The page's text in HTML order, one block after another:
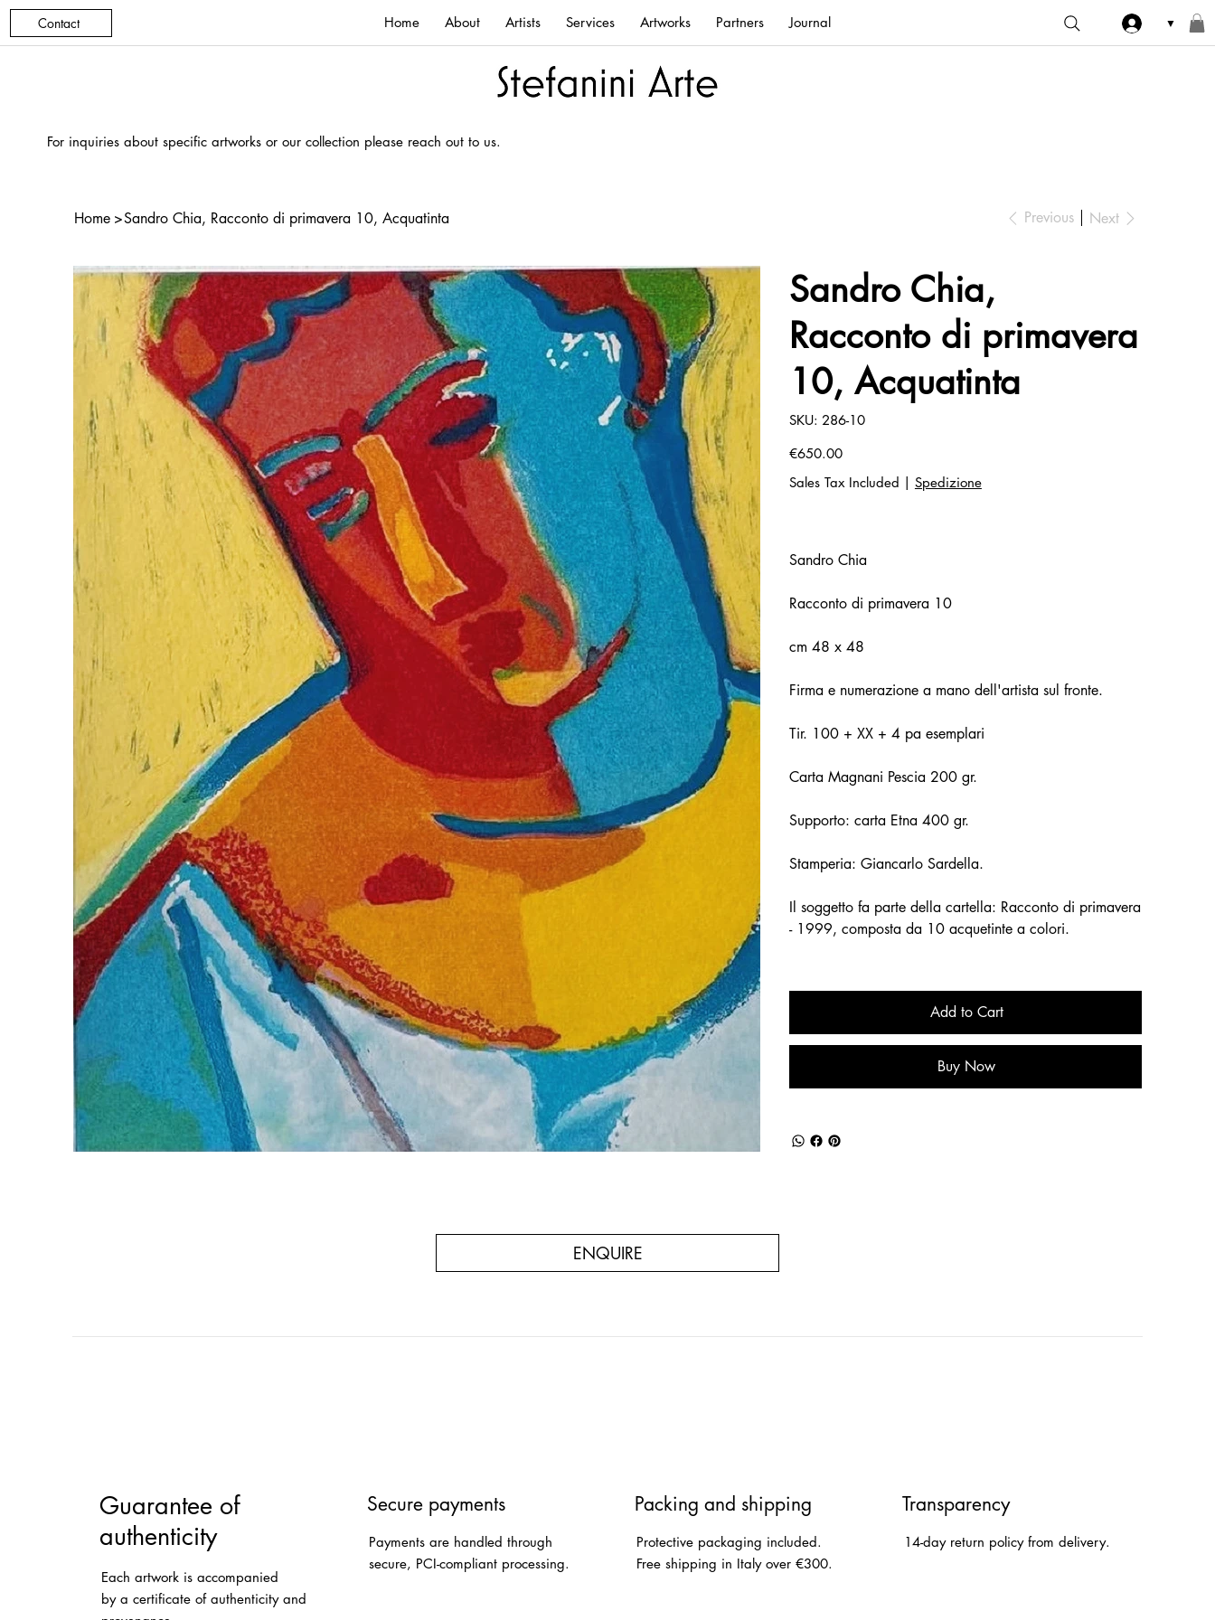
Contact Home About Artists Services Artworks Partners Journal ▼
For inquiries about specific artworks or our collection please reach out to us.
Home >Sandro Chia, Racconto di primavera 10, Acquatinta Previous Next
Sandro Chia,
Racconto di primavera
10, Acquatinta
SKU:
SKU
286-
286-10
Price
€650.00
Sales Tax Included | Spedizione
Sandro Chia
Racconto di primavera 10
cm 48 x 48
Firma e numerazione a mano dell'artista sul fronte.
Tir. 100 + XX + 4 pa esemplari
Carta Magnani Pescia 200 gr.
Supporto: carta Etna 400 gr.
Stamperia: Giancarlo Sardella.
Il soggetto fa parte della cartella: Racconto di primavera
- 1999, composta da 10 acquetinte a colori.
Add to Cart
Buy Now
ENQUIRE
Guarantee of
authenticity
Each artwork is accompanied
by a certificate of authenticity and
Secure payments
Payments are handled through
secure, PCI-compliant processing.
Packing and shipping
Protective packaging included.
Free shipping in Italy over €300.
Transparency
14-day return policy from delivery.